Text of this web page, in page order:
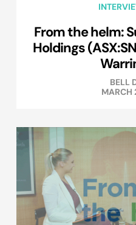
From the helm:
Holdings
BELL
MARCH